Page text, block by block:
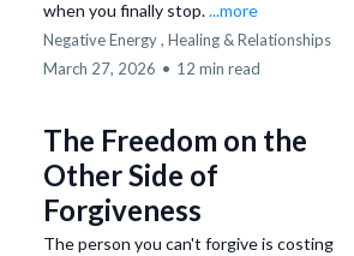
when you finally stop....more
Negative Energy , Healing &Relationships
March 27, 2026 • 12 min read
The Freedom on the
Other Side of
Forgiveness
The person you can't forgive is costing